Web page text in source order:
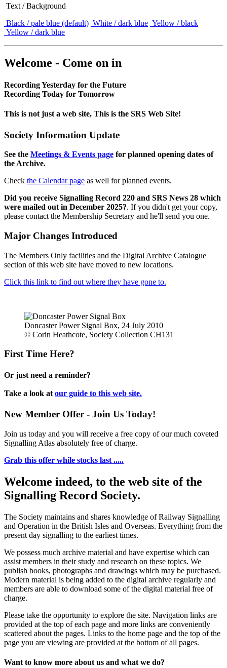
Text / Background
Black / pale blue (default) White / dark blue Yellow / black
Yellow / dark blue
Welcome - Come on in
Recording Yesterday for the Future
Recording Today for Tomorrow
This is not just a web site, This is the SRS Web Site!
Society Information Update
See the Meetings & Events page for planned opening dates of
the Archive.
Check the Calendar page as well for planned events.
Did you receive Signalling Record 220 and SRS News 28 which
were mailed out in December 2025?. If you didn't get your copy,
please contact the Membership Secretary and he'll send you one.
Major Changes Introduced
The Members Only facilities and the Digital Archive Catalogue
section of this web site have moved to new locations.
Click this link to find out where they have gone to.
Doncaster Power Signal Box, 24 July 2010
© Corin Heathcote, Society Collection CH131
First Time Here?
Or just need a reminder?
Take a look at our guide to this web site.
New Member Offer - Join Us Today!
Join us today and you will receive a free copy of our much coveted
Signalling Atlas absolutely free of charge.
Grab this offer while stocks last .....
Welcome indeed, to the web site of the
Signalling Record Society.
The Society maintains and shares knowledge of Railway Signalling
and Operation in the British Isles and Overseas. Everything from the
present day signalling to the earliest times.
We possess much archive material and have expertise which can
assist members in their study and research on these topics. We
publish books, photographs and drawings which may be purchased.
Modern material is being added to the digital archive regularly and
members are able to download some of the digital material free of
charge.
Please take the opportunity to explore the site. Navigation links are
provided at the top of each page and more links are conveniently
scattered about the pages. Links to the home page and the top of the
page you are viewing are provided at the bottom of all pages.
Want to know more about us and what we do?